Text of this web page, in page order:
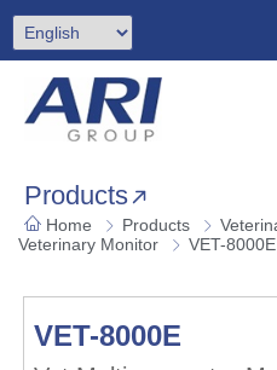
Products
Home Products
Veterinary Monitor
VET-8000E
VET-8000E